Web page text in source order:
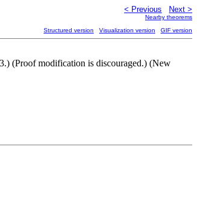
< Previous Next >
Nearby theorems
Structured version Visualization version GIF version
(Proof modification is discouraged.) (New